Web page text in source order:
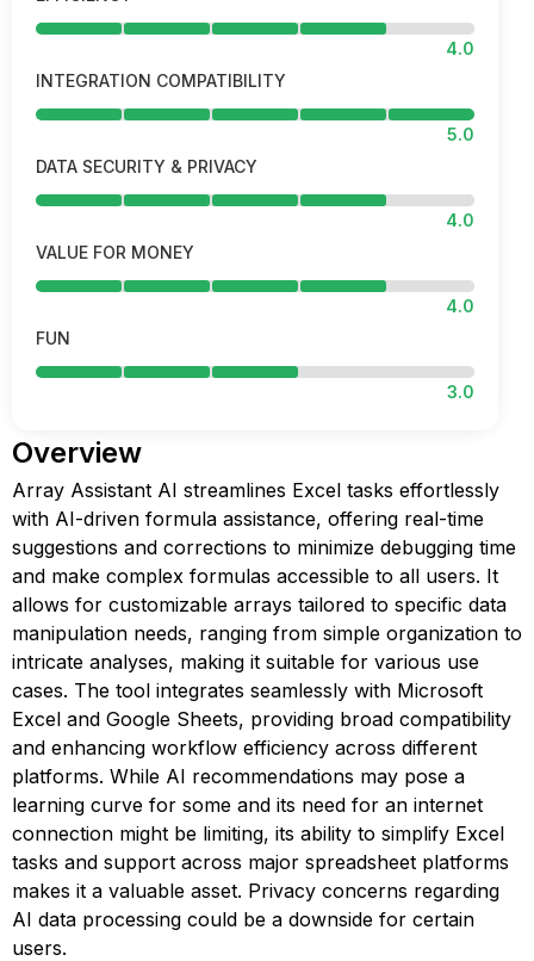
4.0
INTEGRATION COMPATIBILITY
5.0
DATA SECURITY & PRIVACY
4.0
VALUE FOR MONEY
4.0
FUN
3.0
Overview
Array Assistant AI streamlines Excel tasks effortlessly
with AI-driven formula assistance, offering real-time
suggestions and corrections to minimize debugging time
and make complex formulas accessible to all users. It
allows for customizable arrays tailored to specific data
manipulation needs, ranging from simple organization to
intricate analyses, making it suitable for various use
cases. The tool integrates seamlessly with Microsoft
Excel and Google Sheets, providing broad compatibility
and enhancing workflow efficiency across different
platforms. While AI recommendations may pose a
learning curve for some and its need for an internet
connection might be limiting, its ability to simplify Excel
tasks and support across major spreadsheet platforms
makes it a valuable asset. Privacy concerns regarding
AI data processing could be a downside for certain
users.